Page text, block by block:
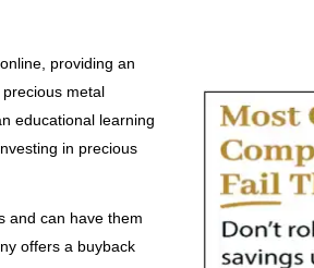
providing an
metal
educational learning
in precious
and can have them
offers a buyback